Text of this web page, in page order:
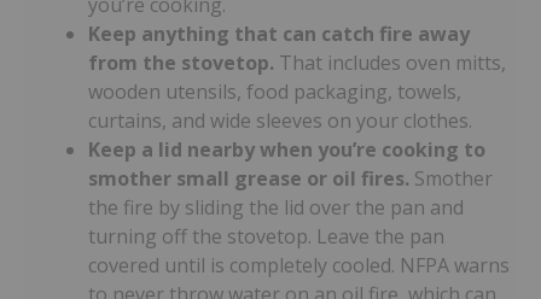
Keep anything that can catch fire away
from the stovetop. That includes oven mitts,
wooden utensils, food packaging, towels,
curtains, and wide sleeves on your clothes.
Keep a lid nearby when you’re cooking to
smother small grease or oil fires. Smother
the fire by sliding the lid over the pan and
turning off the stovetop. Leave the pan
covered until is completely cooled. NFPA warns
to never throw water on an oil fire, which can